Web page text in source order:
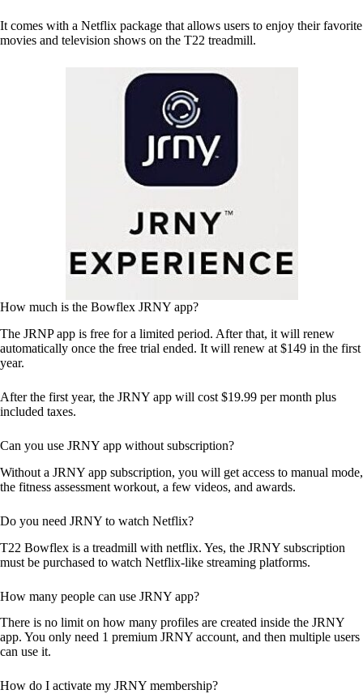
It comes with a Netflix package that allows users to enjoy their favorite
movies and television shows on the T22 treadmill.
How much is the Bowflex JRNY app?
The JRNP app is free for a limited period. After that, it will renew
automatically once the free trial ended. It will renew at $149 in the first
year.
After the first year, the JRNY app will cost $19.99 per month plus
included taxes.
Can you use JRNY app without subscription?
Without a JRNY app subscription, you will get access to manual mode,
the fitness assessment workout, a few videos, and awards.
Do you need JRNY to watch Netflix?
T22 Bowflex is a treadmill with netflix. Yes, the JRNY subscription
must be purchased to watch Netflix-like streaming platforms.
How many people can use JRNY app?
There is no limit on how many profiles are created inside the JRNY
app. You only need 1 premium JRNY account, and then multiple users
can use it.
How do I activate my JRNY membership?